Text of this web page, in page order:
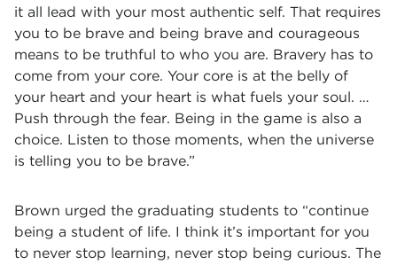
it all lead with your most authentic self. That requires
you to be brave and being brave and courageous
means to be truthful to who you are. Bravery has to
come from your core. Your core is at the belly of
your heart and your heart is what fuels your soul. …
Push through the fear. Being in the game is also a
choice. Listen to those moments, when the universe
is telling you to be brave.”
Brown urged the graduating students to “continue
being a student of life. I think it’s important for you
to never stop learning, never stop being curious. The